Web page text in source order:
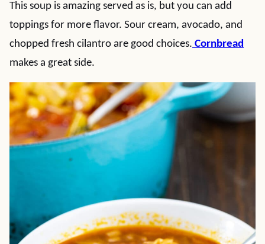
This soup is amazing served as is, but you can add
toppings for more flavor. Sour cream, avocado, and
chopped fresh cilantro are good choices. Cornbread
makes a great side.